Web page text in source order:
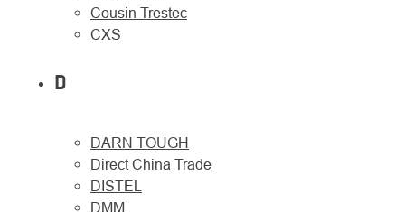
Cousin Trestec
CXS
D
DARN TOUGH
Direct China Trade
DISTEL
DMM